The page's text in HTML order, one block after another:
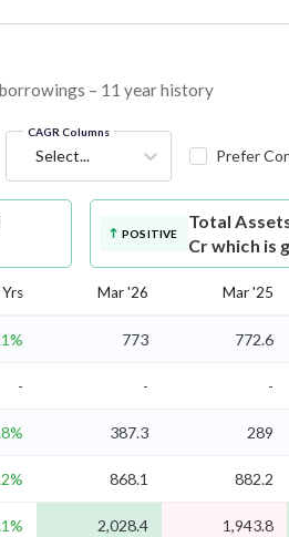
– 11 year history
CAGR Columns
Select... Prefer
POSITIVE
Total
Cr which is
Mar '26 Mar '25
773 772.6
- - -
387.3 289
868.1 882.2
2,028.4 1,943.8